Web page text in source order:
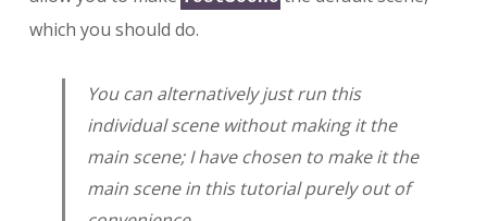
which you should do.
You can alternatively just run this
individual scene without making it the
main scene; I have chosen to make it the
main scene in this tutorial purely out of